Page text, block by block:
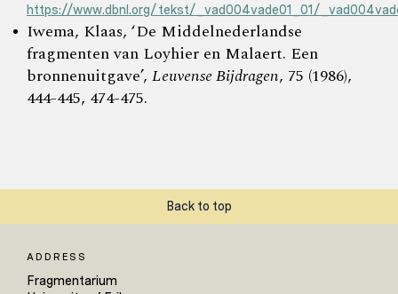
https://www.dbnl.org/tekst/_vad004vade01_01/
Iwema, Klaas, ‘De Middelnederlandse
fragmenten van Loyhier en Malaert. Een
bronnenuitgave’, Leuvense Bijdragen, 75 (1986),
444-445, 474-475.
Back to top
ADDRESS
Fragmentarium